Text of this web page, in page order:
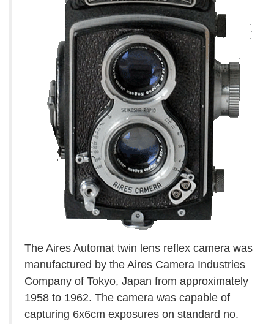
The Aires Automat twin lens reflex camera was
manufactured by the Aires Camera Industries
Company of Tokyo, Japan from approximately
1958 to 1962. The camera was capable of
capturing 6x6cm exposures on standard no.